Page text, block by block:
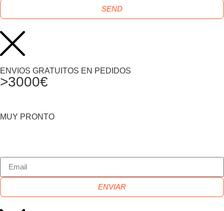
SEND
ENVIOS GRATUITOS EN PEDIDOS
>3000€
MUY PRONTO
ENVIAR